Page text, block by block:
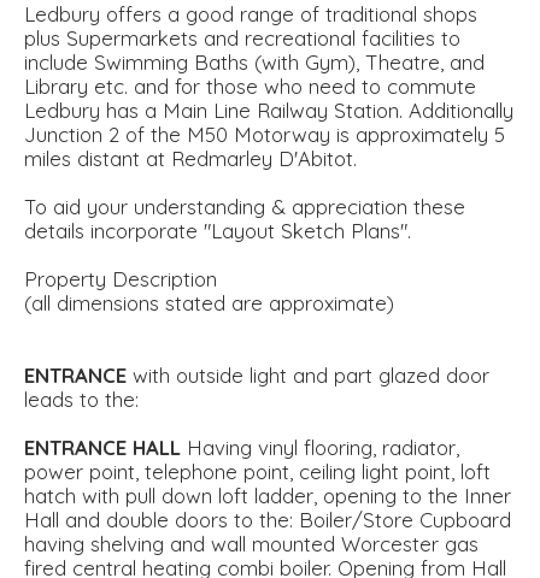
Ledbury offers a good range of traditional shops
plus Supermarkets and recreational facilities to
include Swimming Baths (with Gym), Theatre, and
Library etc. and for those who need to commute
Ledbury has a Main Line Railway Station. Additionally
Junction 2 of the M50 Motorway is approximately 5
miles distant at Redmarley D'Abitot.
To aid your understanding & appreciation these
details incorporate "Layout Sketch Plans".
Property Description
(all dimensions stated are approximate)
ENTRANCE with outside light and part glazed door
leads to the:
ENTRANCE HALL Having vinyl flooring, radiator,
power point, telephone point, ceiling light point, loft
hatch with pull down loft ladder, opening to the Inner
Hall and double doors to the: Boiler/Store Cupboard
having shelving and wall mounted Worcester gas
fired central heating combi boiler. Opening from Hall